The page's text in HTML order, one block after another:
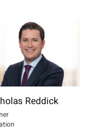
Reddick